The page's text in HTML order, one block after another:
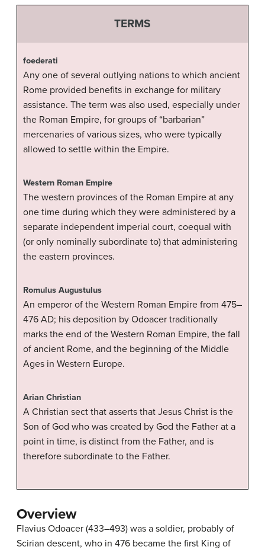
TERMS
foederati
Any one of several outlying nations to which ancient
Rome provided benefits in exchange for military
assistance. The term was also used, especially under
the Roman Empire, for groups of “barbarian”
mercenaries of various sizes, who were typically
allowed to settle within the Empire.
Western Roman Empire
The western provinces of the Roman Empire at any
one time during which they were administered by a
separate independent imperial court, coequal with
(or only nominally subordinate to) that administering
the eastern provinces.
Romulus Augustulus
An emperor of the Western Roman Empire from 475–
476 AD; his deposition by Odoacer traditionally
marks the end of the Western Roman Empire, the fall
of ancient Rome, and the beginning of the Middle
Ages in Western Europe.
Arian Christian
A Christian sect that asserts that Jesus Christ is the
Son of God who was created by God the Father at a
point in time, is distinct from the Father, and is
therefore subordinate to the Father.
Overview
Flavius Odoacer (433–493) was a soldier, probably of
Scirian descent, who in 476 became the first King of